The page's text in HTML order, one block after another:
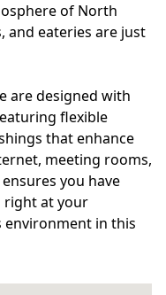
of North
and eateries are just
are designed with
flexible
that enhance
meeting rooms,
you have
right at your
environment in this